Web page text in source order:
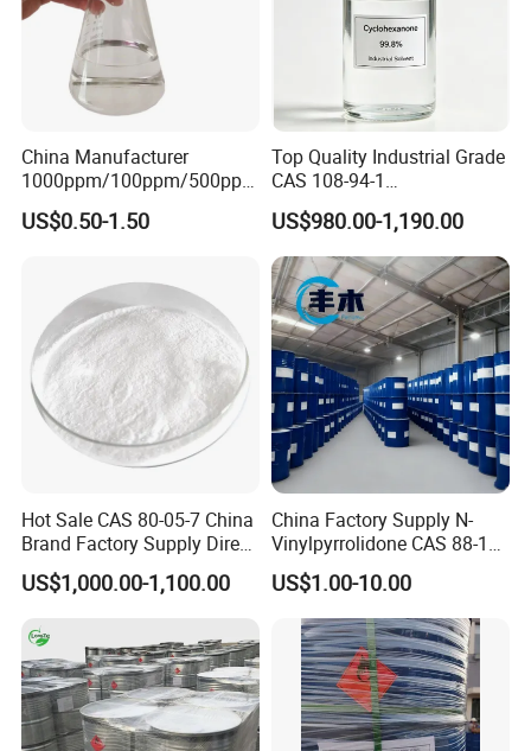
China Manufacturer
1000ppm/100ppm/500ppm
CAS 107-22-2 C2H2O2
Colorless Glyoxal 40% Price
US$0.50-1.50
Top Quality Industrial Grade
CAS 108-94-1
Cyclohexanone (CYC)
US$980.00-1,190.00
Hot Sale CAS 80-05-7 China
Brand Factory Supply Direct
Sale High Quality/Good
Price/High Purity HS Code
Fast Delivery
US$1,000.00-1,100.00
China Factory Supply N-
Vinylpyrrolidone CAS 88-12-
0 Nvp in Stock
US$1.00-10.00